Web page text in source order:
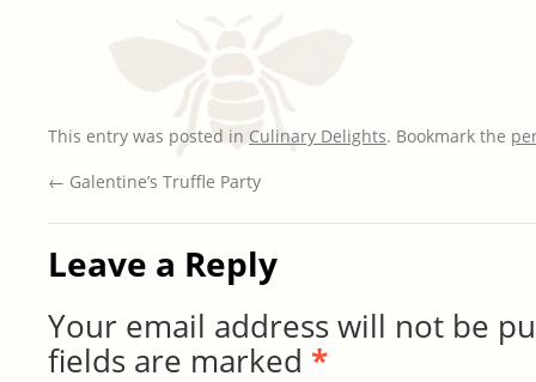
This entry was posted in Culinary Delights. Bookmark the
← Galentine’s Truffle Party
Leave a Reply
Your email address will not be
fields are marked *